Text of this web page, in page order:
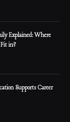
Explained: Where
in?
Supports Career